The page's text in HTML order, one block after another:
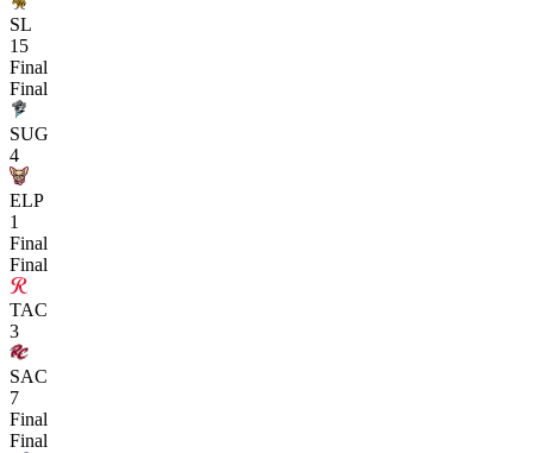
SL
15
Final
Final
SUG
4
ELP
1
Final
Final
TAC
3
SAC
7
Final
Final